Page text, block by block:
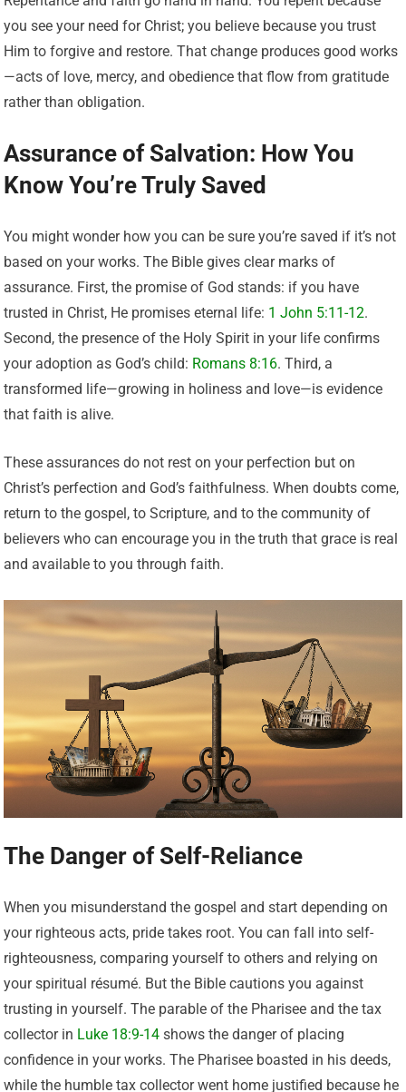
you see your need for Christ; you believe because you trust
Him to forgive and restore. That change produces good works
—acts of love, mercy, and obedience that flow from gratitude
rather than obligation.
Assurance of Salvation: How You
Know You’re Truly Saved
You might wonder how you can be sure you’re saved if it’s not
based on your works. The Bible gives clear marks of
assurance. First, the promise of God stands: if you have
trusted in Christ, He promises eternal life: 1 John 5:11-12.
Second, the presence of the Holy Spirit in your life confirms
your adoption as God’s child: Romans 8:16. Third, a
transformed life—growing in holiness and love—is evidence
that faith is alive.
These assurances do not rest on your perfection but on
Christ’s perfection and God’s faithfulness. When doubts come,
return to the gospel, to Scripture, and to the community of
believers who can encourage you in the truth that grace is real
and available to you through faith.
The Danger of Self-Reliance
When you misunderstand the gospel and start depending on
your righteous acts, pride takes root. You can fall into self-
righteousness, comparing yourself to others and relying on
your spiritual résumé. But the Bible cautions you against
trusting in yourself. The parable of the Pharisee and the tax
collector in Luke 18:9-14 shows the danger of placing
confidence in your works. The Pharisee boasted in his deeds,
while the humble tax collector went home justified because he